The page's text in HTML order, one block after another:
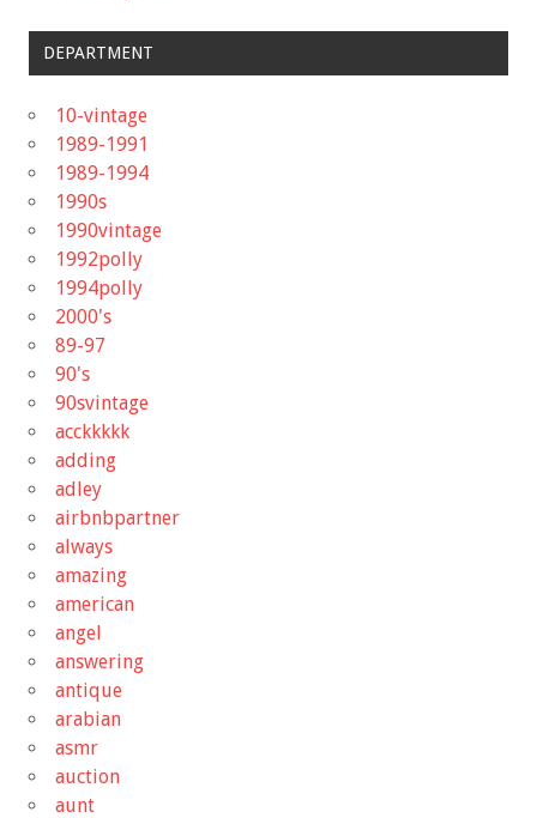
DEPARTMENT
10-vintage
1989-1991
1989-1994
1990s
1990vintage
1992polly
1994polly
2000's
89-97
90's
90svintage
acckkkkk
adding
adley
airbnbpartner
always
amazing
american
angel
answering
antique
arabian
asmr
auction
aunt